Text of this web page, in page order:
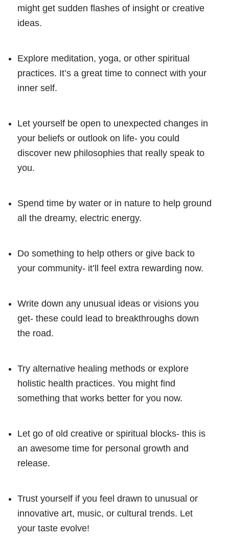
might get sudden flashes of insight or creative
ideas.
Explore meditation, yoga, or other spiritual
practices. It’s a great time to connect with your
inner self.
Let yourself be open to unexpected changes in
your beliefs or outlook on life- you could
discover new philosophies that really speak to
you.
Spend time by water or in nature to help ground
all the dreamy, electric energy.
Do something to help others or give back to
your community- it’ll feel extra rewarding now.
Write down any unusual ideas or visions you
get- these could lead to breakthroughs down
the road.
Try alternative healing methods or explore
holistic health practices. You might find
something that works better for you now.
Let go of old creative or spiritual blocks- this is
an awesome time for personal growth and
release.
Trust yourself if you feel drawn to unusual or
innovative art, music, or cultural trends. Let
your taste evolve!